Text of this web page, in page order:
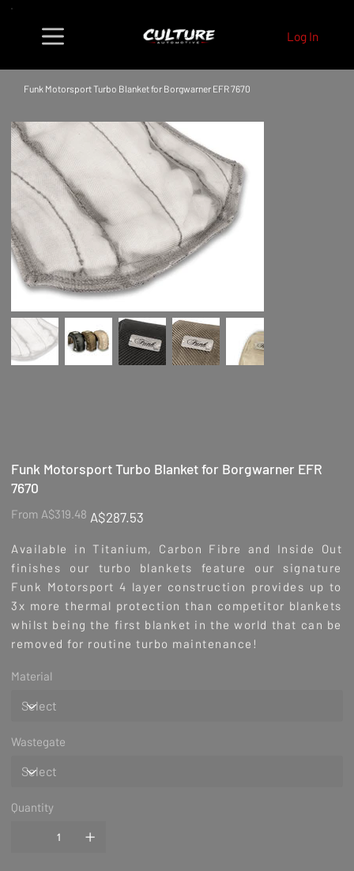
Log In
Funk Motorsport Turbo Blanket for Borgwarner EFR 7670
Funk Motorsport Turbo Blanket for Borgwarner EFR
7670
From
Original
price
A$319.48
Sale
price
A$287.53
Available in Titanium, Carbon Fibre and Inside Out
finishes our turbo blankets feature our signature
Funk Motorsport 4 layer construction provides up to
3x more thermal protection than competitor blankets
whilst being the first blanket in the world that can be
removed for routine turbo maintenance!
Material
Wastegate
Quantity